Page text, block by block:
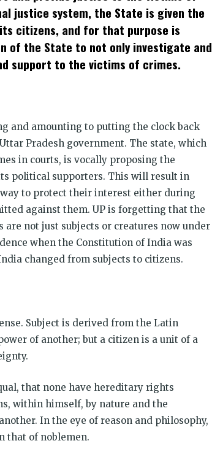
justice system, the State is given the
citizens, and for that purpose is
of the State to not only investigate and
support to the victims of crimes.
and amounting to putting the clock back
Pradesh government. The state, which
in courts, is vocally proposing the
political supporters. This will result in
to protect their interest either during
against them. UP is forgetting that the
not just subjects or creatures now under
when the Constitution of India was
changed from subjects to citizens.
Subject is derived from the Latin
of another; but a citizen is a unit of a
that none have hereditary rights
within himself, by nature and the
In the eye of reason and philosophy,
that of noblemen.